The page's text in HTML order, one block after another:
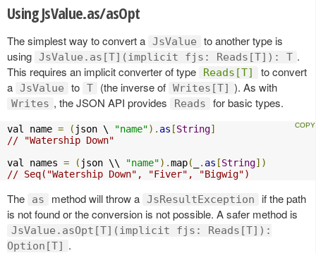
Using JsValue.as/asOpt
The simplest way to convert a JsValue
to another type is
using JsValue.as[T](implicit fjs: Reads[T]): T .
This requires an implicit converter of type
Reads[T]
to convert
a JsValue to T (the inverse of Writes[T] ). As with
Writes , the JSON API provides Reads for basic types.
val name = ( json \ "name"). as [String]
// "Watership Down"
val names = ( json \\ "name").map( . as [String])
// Seq("Watership Down", "Fiver", "Bigwig")
The as method will throw a JsResultException
if the path
is not found or the conversion is not possible. A safer method is
JsValue.asOpt[T](implicit fjs: Reads[T]):
Option[T] .